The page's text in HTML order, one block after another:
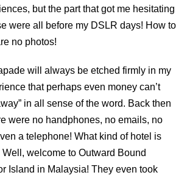
but the part that got me hesitating
were all before my DSLR days! How to
no photos!
will always be etched firmly in my
that perhaps even money can’t
in all sense of the word. Back then
were no handphones, no emails, no
a telephone! What kind of hotel is
welcome to Outward Bound
Island in Malaysia! They even took